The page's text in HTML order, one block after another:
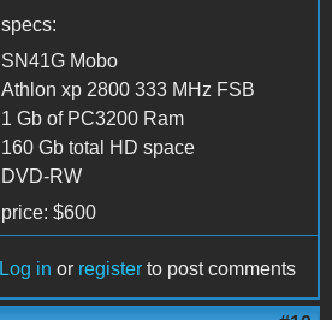
specs:
SN41G Mobo
Athlon xp 2800 333 MHz FSB
1 Gb of PC3200 Ram
160 Gb total HD space
DVD-RW
price: $600
Log in or register to post comments